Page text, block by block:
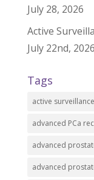
July 28, 2026
Active
July 22nd, 2026
Tags
active surveillance
advanced PCa
advanced
advanced